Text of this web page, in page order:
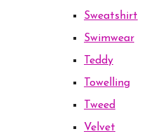
Sweatshirt
Swimwear
Teddy
Towelling
Tweed
Velvet